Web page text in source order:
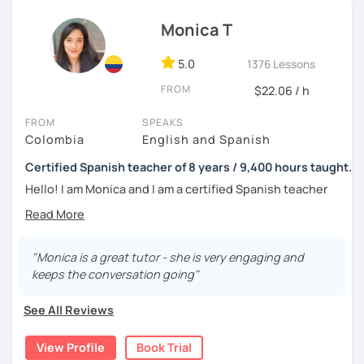
Monica T
5.0 1376 Lessons
FROM $22.06 / h
FROM
Colombia
SPEAKS
English and Spanish
Certified Spanish teacher of 8 years / 9,400 hours taught.
Hello! I am Monica and I am a certified Spanish teacher
people from all over the world.
I live in the UK and have many hours of teaching
experience, as from 2016 to 2019 I worked in a Spanish
academy in my home city, Medellín, where I worked 40
hours per week teaching Spanish as a foreign language; I
had 1-to-1 sessions and also groups of up to 6 students;
the classes were amazing and I loved the experience
since I could meet people from a range of cultures, thanks
"Monica is a great tutor - she is very engaging and
keeps the conversation going"
See All Reviews
View Profile Book Trial